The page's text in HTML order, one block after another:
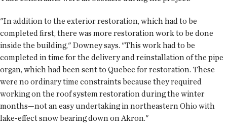
"In addition to the exterior restoration, which had to be
completed first, there was more restoration work to be done
inside the building," Downey says. "This work had to be
completed in time for the delivery and reinstallation of the pipe
organ, which had been sent to Quebec for restoration. These
were no ordinary time constraints because they required
working on the roof system restoration during the winter
months—not an easy undertaking in northeastern Ohio with
lake-effect snow bearing down on Akron."